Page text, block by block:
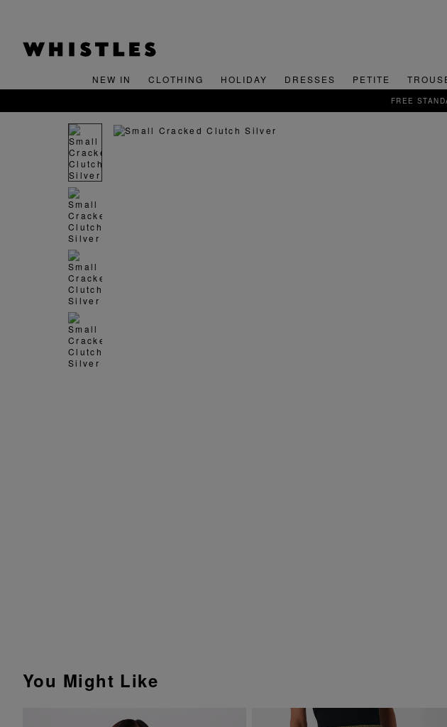
NEW IN CLOTHING HOLIDAY DRESSES PETITE
FREE STANDARD DELIVERY OVER £150
You Might Like